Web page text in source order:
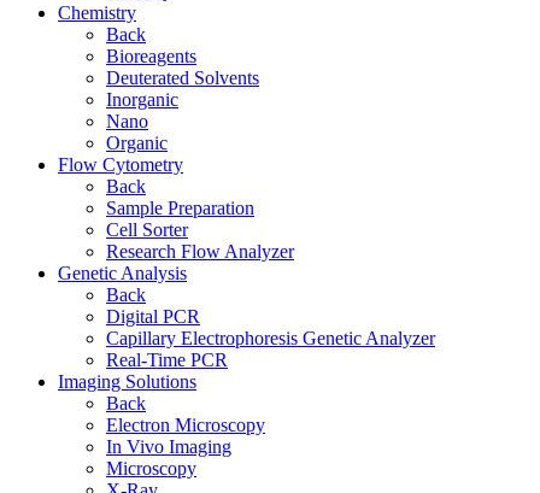
Chemistry
Back
Bioreagents
Deuterated Solvents
Inorganic
Nano
Organic
Flow Cytometry
Back
Sample Preparation
Cell Sorter
Research Flow Analyzer
Genetic Analysis
Back
Digital PCR
Capillary Electrophoresis Genetic Analyzer
Real-Time PCR
Imaging Solutions
Back
Electron Microscopy
In Vivo Imaging
Microscopy